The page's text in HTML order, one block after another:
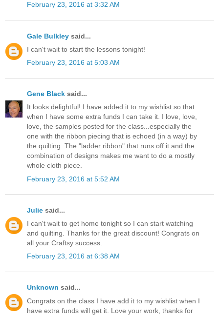
February 23, 2016 at 3:32 AM
Gale Bulkley said...
I can't wait to start the lessons tonight!
February 23, 2016 at 5:03 AM
Gene Black said...
It looks delightful! I have added it to my wishlist so that
when I have some extra funds I can take it. I love, love,
love, the samples posted for the class...especially the
one with the ribbon piecing that is echoed (in a way) by
the quilting. The "ladder ribbon" that runs off it and the
combination of designs makes me want to do a mostly
whole cloth piece.
February 23, 2016 at 5:52 AM
Julie said...
I can't wait to get home tonight so I can start watching
and quilting. Thanks for the great discount! Congrats on
all your Craftsy success.
February 23, 2016 at 6:38 AM
Unknown said...
Congrats on the class I have add it to my wishlist when I
have extra funds will get it. Love your work, thanks for